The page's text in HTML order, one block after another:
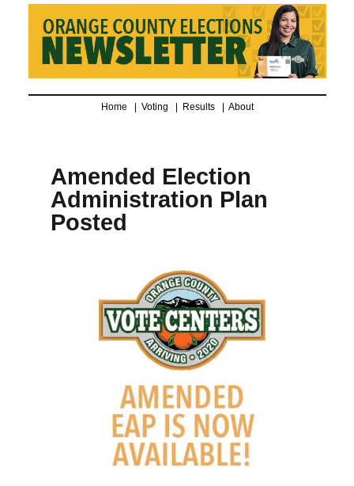
Home | Voting Results About
Amended Election
Administration Plan
Posted